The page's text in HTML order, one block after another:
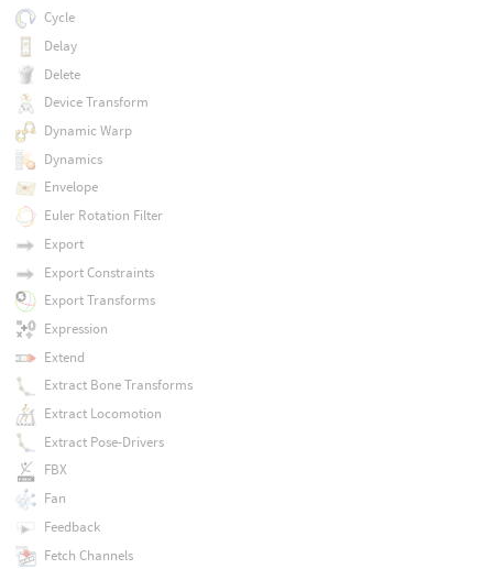
Cycle
Delay
Delete
Device Transform
Dynamic Warp
Dynamics
Envelope
Euler Rotation Filter
Export
Export Constraints
Export Transforms
Expression
Extend
Extract Bone Transforms
Extract Locomotion
Extract Pose-Drivers
FBX
Fan
Feedback
Fetch Channels